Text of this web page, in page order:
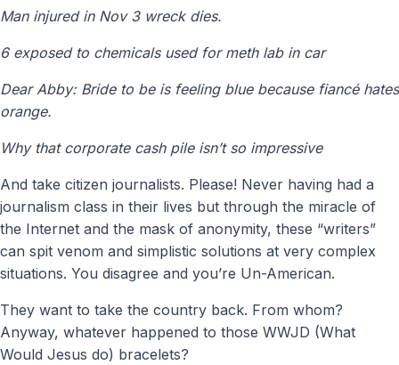
Man injured in Nov 3 wreck dies.
6 exposed to chemicals used for meth lab in car
Dear Abby: Bride to be is feeling blue because fiancé hates
orange.
Why that corporate cash pile isn’t so impressive
And take citizen journalists. Please! Never having had a
journalism class in their lives but through the miracle of
the Internet and the mask of anonymity, these “writers”
can spit venom and simplistic solutions at very complex
situations. You disagree and you’re Un-American.
They want to take the country back. From whom?
Anyway, whatever happened to those WWJD (What
Would Jesus do) bracelets?